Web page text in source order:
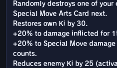
Randomly destroys one of
Special Move Arts Card next.
Restores own Ki by 30.
+20% to damage inflicted for
+20% to Special Move
counts.
Reduces enemy Ki by 25